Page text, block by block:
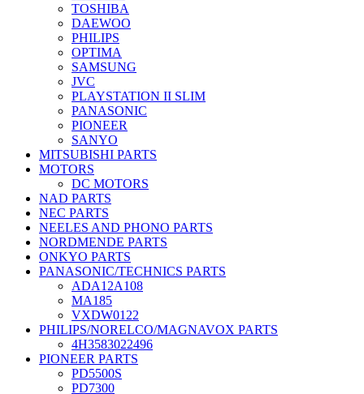
TOSHIBA
DAEWOO
PHILIPS
OPTIMA
SAMSUNG
JVC
PLAYSTATION II SLIM
PANASONIC
PIONEER
SANYO
MITSUBISHI PARTS
MOTORS
DC MOTORS
NAD PARTS
NEC PARTS
NEELES AND PHONO PARTS
NORDMENDE PARTS
ONKYO PARTS
PANASONIC/TECHNICS PARTS
ADA12A108
MA185
VXDW0122
PHILIPS/NORELCO/MAGNAVOX PARTS
4H3583022496
PIONEER PARTS
PD5500S
PD7300